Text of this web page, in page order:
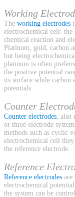
Working
The working electrodes
electrochemical cell:
chemical reaction and
Platinum, gold, carbon
but being
platinum is often
the positive potential
its surface while carbon
potentials.
Counter
Counter electrodes, also
or three electrode
methods such as cyclic
electrochemical cell
the reference electrode.
Reference
Reference electrodes are
electrochemical
the system can be